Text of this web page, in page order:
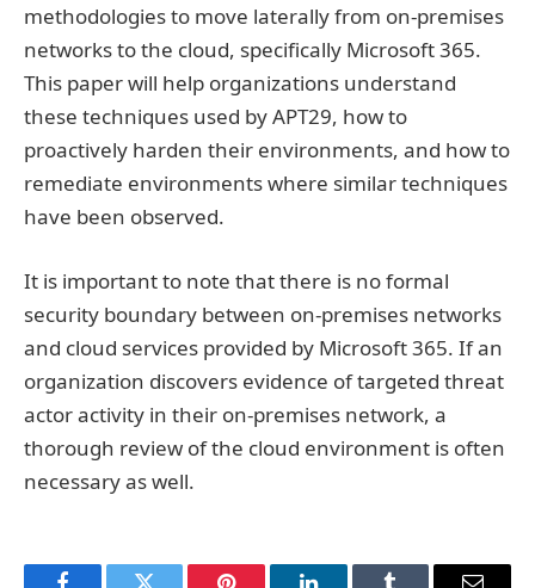
methodologies to move laterally from on-premises
networks to the cloud, specifically Microsoft 365.
This paper will help organizations understand
these techniques used by APT29, how to
proactively harden their environments, and how to
remediate environments where similar techniques
have been observed.
It is important to note that there is no formal
security boundary between on-premises networks
and cloud services provided by Microsoft 365. If an
organization discovers evidence of targeted threat
actor activity in their on-premises network, a
thorough review of the cloud environment is often
necessary as well.